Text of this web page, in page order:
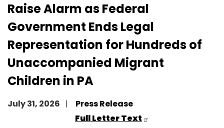
Raise Alarm as Federal
Government Ends Legal
Representation for Hundreds of
Unaccompanied Migrant
Children in PA
July 31, 2026
Press Release
Full Letter Text